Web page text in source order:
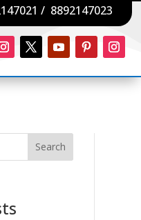
/ 8892147023
Search